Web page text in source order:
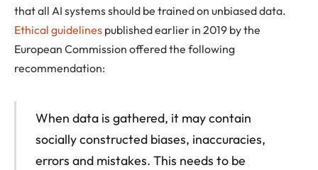
that all AI systems should be trained on unbiased data.
Ethical guidelines published earlier in 2019 by the
European Commission offered the following
recommendation:
When data is gathered, it may contain
socially constructed biases, inaccuracies,
errors and mistakes. This needs to be